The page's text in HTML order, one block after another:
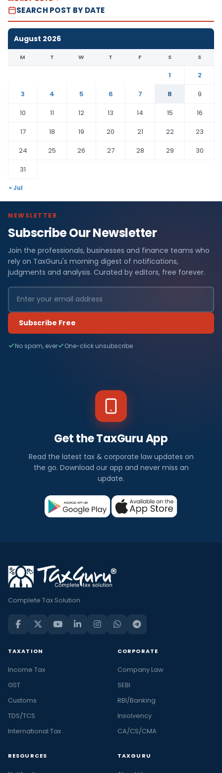
SEARCH POST BY DATE
August 2026
M T W T F S S
1
2
3
4 5 6 7 8
9
10
11 12 13 14 15
16
17
18 19 20 21 22
23
24
25 26 27 28 29
30
31
« Jul
NEWSLETTER
Subscribe Our Newsletter
Join the professionals, businesses and finance teams who
rely on TaxGuru's morning digest of notifications,
judgments and analysis. Curated by editors, free forever.
Subscribe Free
No spam, ever One-click unsubscribe
Get the TaxGuru App
Read the latest tax & corporate law updates on
the go. Download our app and never miss an
update.
Complete Tax Solution
TAXATION
Income Tax
GST
Customs
TDS/TCS
International Tax
CORPORATE
Company Law
SEBI
RBI/Banking
Insolvency
CA/CS/CMA
RESOURCES TAXGURU